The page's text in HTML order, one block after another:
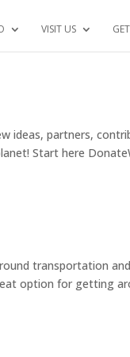
VISIT US
ideas, partners,
Start here
transportation
option for getting